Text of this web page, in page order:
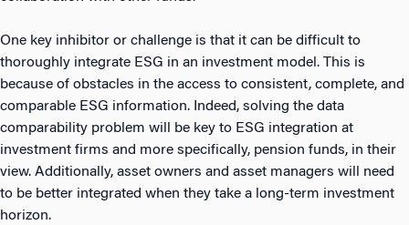
One key inhibitor or challenge is that it can be difficult to
thoroughly integrate ESG in an investment model. This is
because of obstacles in the access to consistent, complete, and
comparable ESG information. Indeed, solving the data
comparability problem will be key to ESG integration at
investment firms and more specifically, pension funds, in their
view. Additionally, asset owners and asset managers will need
to be better integrated when they take a long-term investment
horizon.